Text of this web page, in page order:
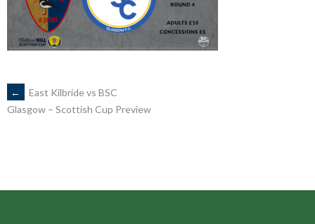
POST
←
East Kilbride vs BSC
Glasgow – Scottish Cup Preview